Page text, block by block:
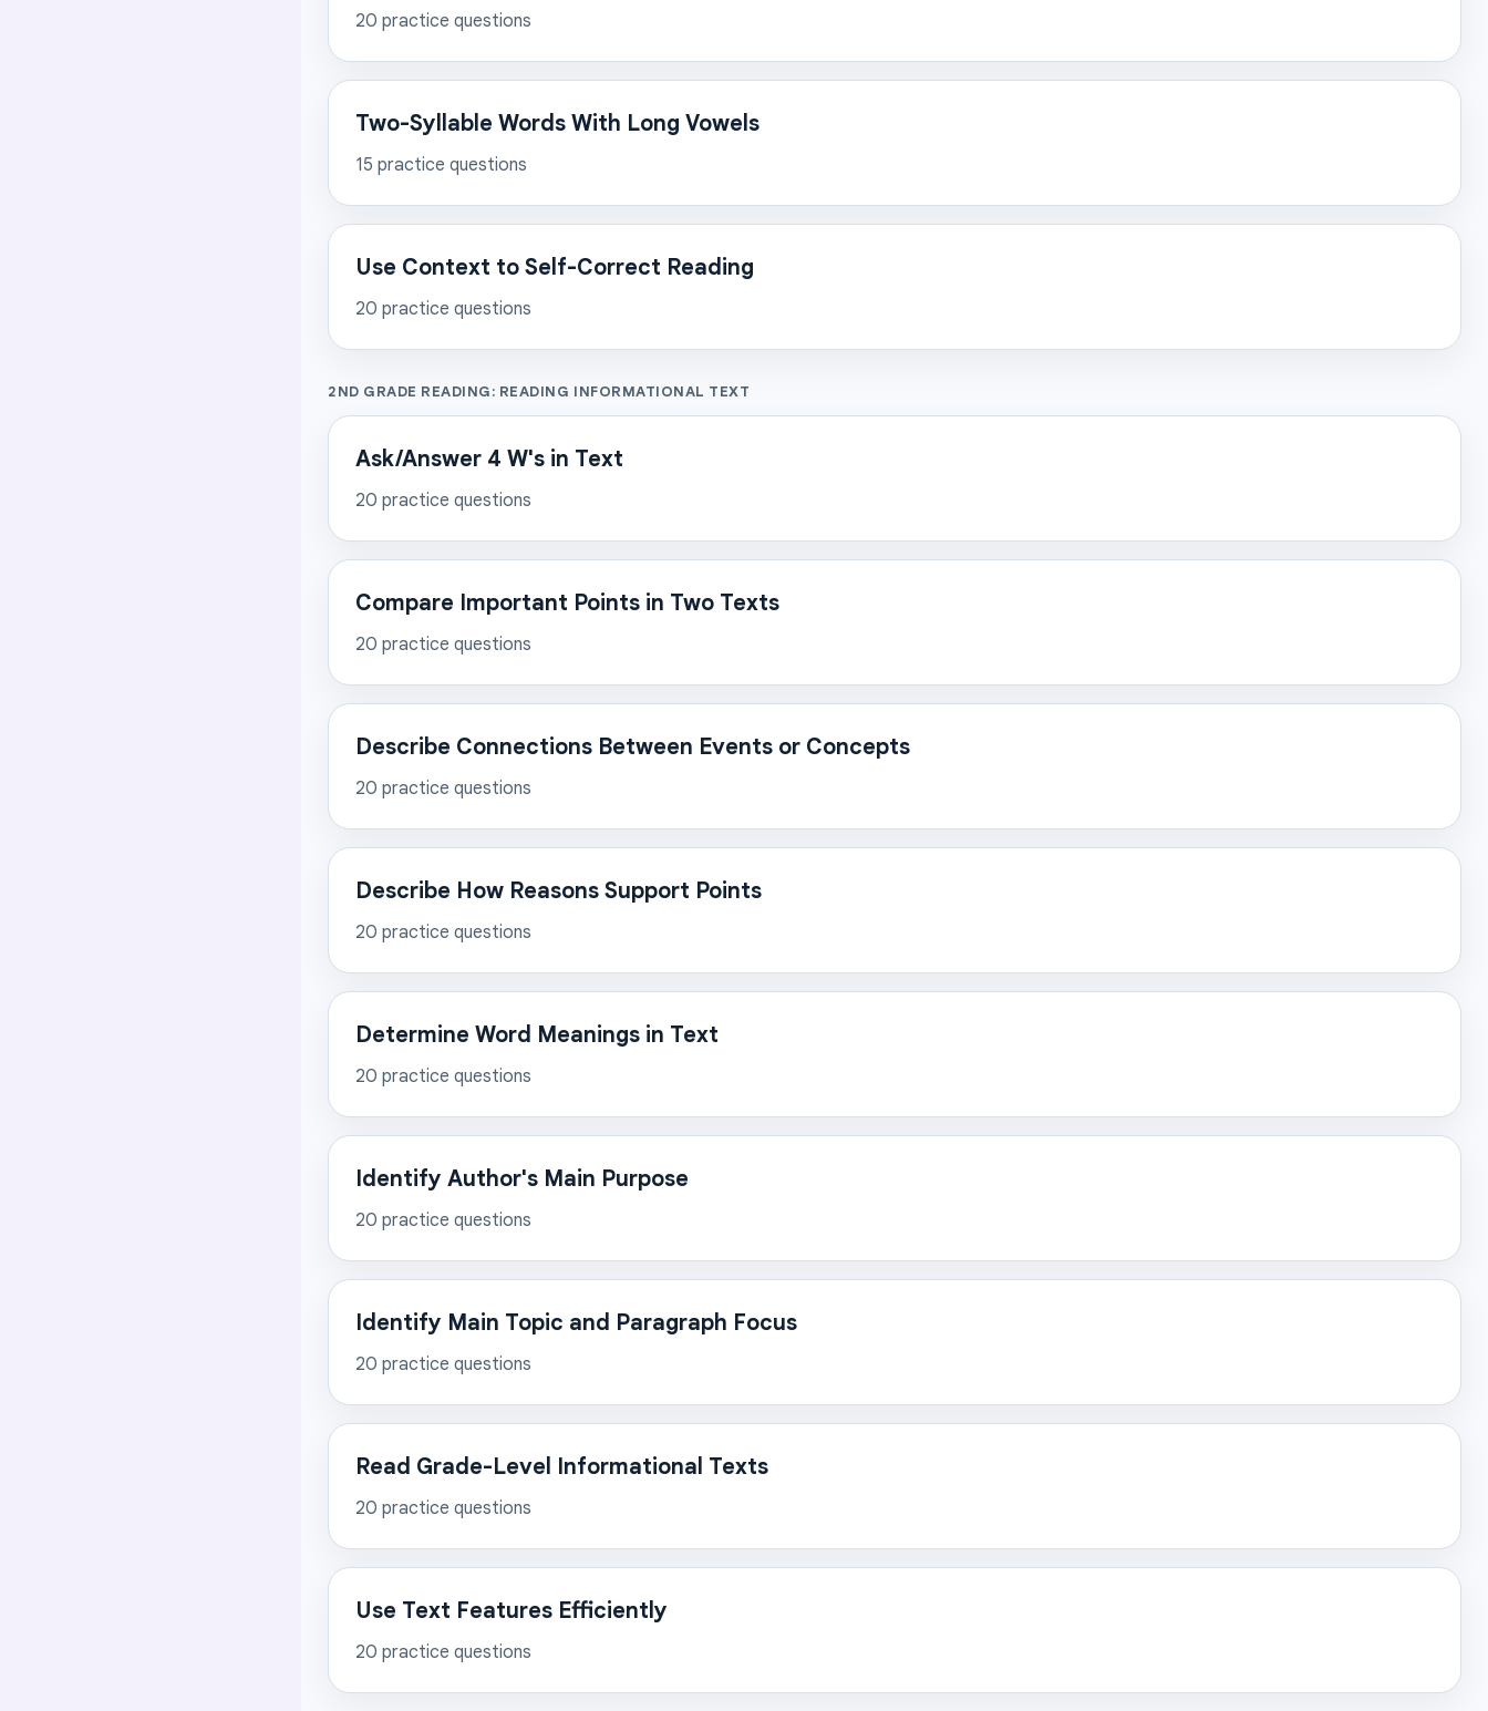
20 practice questions
Two-Syllable Words With Long Vowels
15 practice questions
Use Context to Self-Correct Reading
20 practice questions
2ND GRADE READING: READING INFORMATIONAL TEXT
Ask/Answer 4 W's in Text
20 practice questions
Compare Important Points in Two Texts
20 practice questions
Describe Connections Between Events or Concepts
20 practice questions
Describe How Reasons Support Points
20 practice questions
Determine Word Meanings in Text
20 practice questions
Identify Author's Main Purpose
20 practice questions
Identify Main Topic and Paragraph Focus
20 practice questions
Read Grade-Level Informational Texts
20 practice questions
Use Text Features Efficiently
20 practice questions